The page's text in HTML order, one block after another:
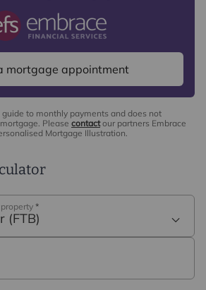
mortgage appointment
to monthly payments and does not
Please contactour partners Embrace
Mortgage Illustration.
*
(FTB)